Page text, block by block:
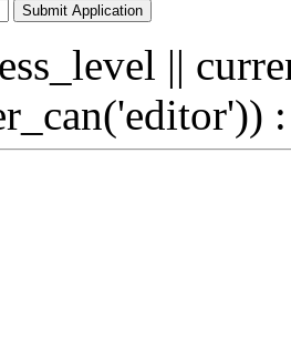
Submit Application
||